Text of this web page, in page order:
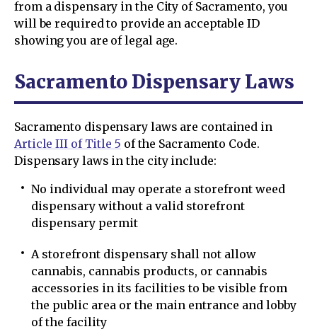
from a dispensary in the City of Sacramento, you
will be required to provide an acceptable ID
showing you are of legal age.
Sacramento Dispensary Laws
Sacramento dispensary laws are contained in
Article III of Title 5 of the Sacramento Code.
Dispensary laws in the city include:
No individual may operate a storefront weed
dispensary without a valid storefront
dispensary permit
A storefront dispensary shall not allow
cannabis, cannabis products, or cannabis
accessories in its facilities to be visible from
the public area or the main entrance and lobby
of the facility